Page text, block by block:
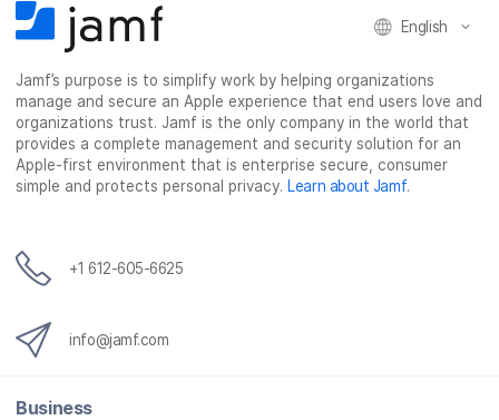
English
Jamf’s purpose is to simplify work by helping organizations
manage and secure an Apple experience that end users love and
organizations trust. Jamf is the only company in the world that
provides a complete management and security solution for an
Apple-first environment that is enterprise secure, consumer
simple and protects personal privacy. Learn about Jamf.
+1 612-605-6625
info@jamf.com
Business